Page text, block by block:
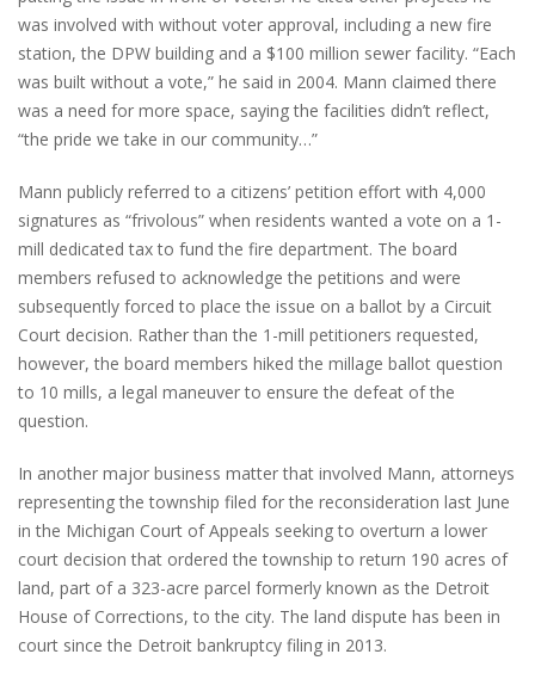
was involved with without voter approval, including a new fire
station, the DPW building and a $100 million sewer facility. “Each
was built without a vote,” he said in 2004. Mann claimed there
was a need for more space, saying the facilities didn’t reflect,
“the pride we take in our community…”
Mann publicly referred to a citizens’ petition effort with 4,000
signatures as “frivolous” when residents wanted a vote on a 1-
mill dedicated tax to fund the fire department. The board
members refused to acknowledge the petitions and were
subsequently forced to place the issue on a ballot by a Circuit
Court decision. Rather than the 1-mill petitioners requested,
however, the board members hiked the millage ballot question
to 10 mills, a legal maneuver to ensure the defeat of the
question.
In another major business matter that involved Mann, attorneys
representing the township filed for the reconsideration last June
in the Michigan Court of Appeals seeking to overturn a lower
court decision that ordered the township to return 190 acres of
land, part of a 323-acre parcel formerly known as the Detroit
House of Corrections, to the city. The land dispute has been in
court since the Detroit bankruptcy filing in 2013.